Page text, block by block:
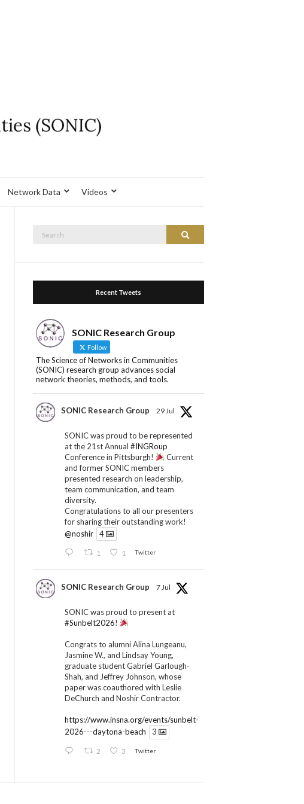
Network Data Videos
Search
Recent Tweets
SONIC Research Group
Follow
The Science of Networks in Communities
(SONIC) research group advances social
network theories, methods, and tools.
SONIC Research Group 29 Jul
SONIC was proud to be represented
at the 21st Annual#INGRoup
Conference in Pittsburgh!
Current
and former SONIC members
presented research on leadership,
team communication, and team
diversity.
Congratulations to all our presenters
for sharing their outstanding work!
@noshir
4
1 1 Twitter
SONIC Research Group 7 Jul
SONIC was proud to present at
#Sunbelt2026!
Congrats to alumni Alina Lungeanu,
Jasmine W., and Lindsay Young,
graduate student Gabriel Garlough-
Shah, and Jeffrey Johnson, whose
paper was coauthored with Leslie
DeChurch and Noshir Contractor.
https://www.insna.org/events/sunbelt-
2026---daytona-beach
3
2 3 Twitter